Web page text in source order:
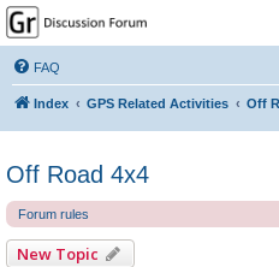
GPSrChive Discussion
Forum
A Premier GPSr Information Resource
FAQ
Index GPS Related Activities Off
Off Road 4x4
Forum rules
New Topic